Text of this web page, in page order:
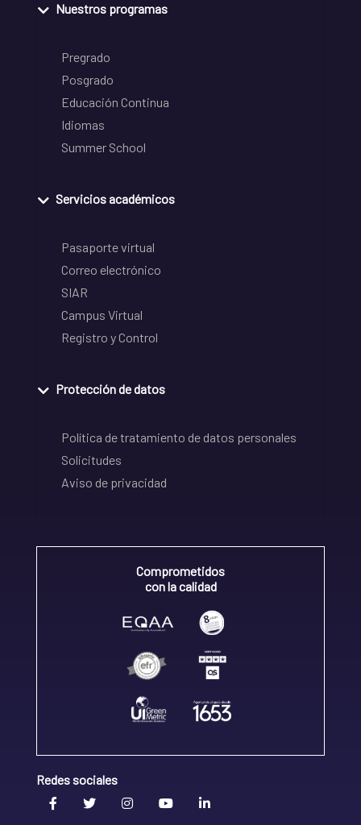
Nuestros programas
Pregrado
Posgrado
Educación Continua
Idiomas
Summer School
Servicios académicos
Pasaporte virtual
Correo electrónico
SIAR
Campus Virtual
Registro y Control
Protección de datos
Política de tratamiento de datos personales
Solicitudes
Aviso de privacidad
Comprometidos
con la calidad
Redes sociales